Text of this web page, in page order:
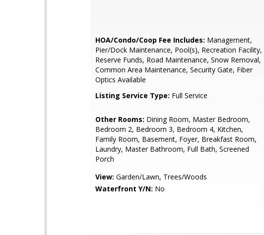
HOA/Condo/Coop Fee Includes: Management,
Pier/Dock Maintenance, Pool(s), Recreation Facility,
Reserve Funds, Road Maintenance, Snow Removal,
Common Area Maintenance, Security Gate, Fiber
Optics Available
Listing Service Type: Full Service
Other Rooms: Dining Room, Master Bedroom,
Bedroom 2, Bedroom 3, Bedroom 4, Kitchen,
Family Room, Basement, Foyer, Breakfast Room,
Laundry, Master Bathroom, Full Bath, Screened
Porch
View: Garden/Lawn, Trees/Woods
Waterfront Y/N: No